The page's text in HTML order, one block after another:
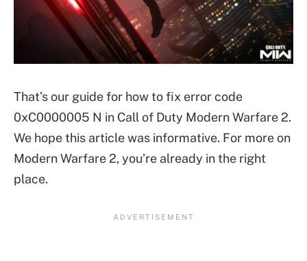
That’s our guide for how to fix error code
0xC0000005 N in Call of Duty Modern Warfare 2.
We hope this article was informative. For more on
Modern Warfare 2, you’re already in the right
place.